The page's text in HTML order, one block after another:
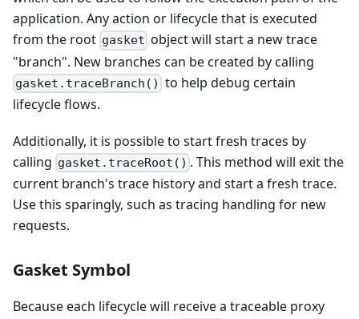
application. Any action or lifecycle that is executed
from the root gasket object will start a new trace
"branch". New branches can be created by calling
gasket.traceBranch() to help debug certain
lifecycle flows.
Additionally, it is possible to start fresh traces by
calling gasket.traceRoot() . This method will exit the
current branch's trace history and start a fresh trace.
Use this sparingly, such as tracing handling for new
requests.
Gasket Symbol
Because each lifecycle will receive a traceable proxy